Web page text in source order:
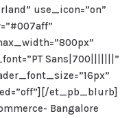
use_icon=”on”
Sans|700|||||||”
et_pb_blurb]
Bangalore